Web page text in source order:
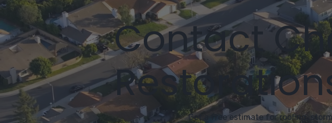
Contact
Get a free estimate for roofing,